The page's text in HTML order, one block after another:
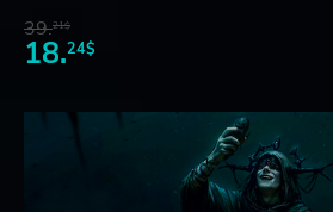
39.21$
18.24$